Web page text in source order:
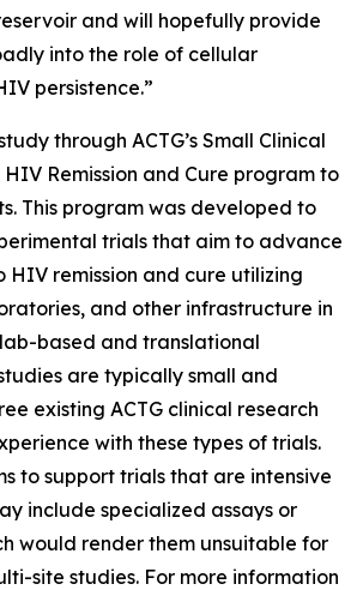
and will hopefully provide
into the role of cellular
persistence.”
through ACTG’s Small Clinical
Remission and Cure program to
This program was developed to
trials that aim to advance
remission and cure utilizing
and other infrastructure in
based and translational
are typically small and
existing ACTG clinical research
with these types of trials.
to support trials that are intensive
include specialized assays or
would render them unsuitable for
site studies. For more information